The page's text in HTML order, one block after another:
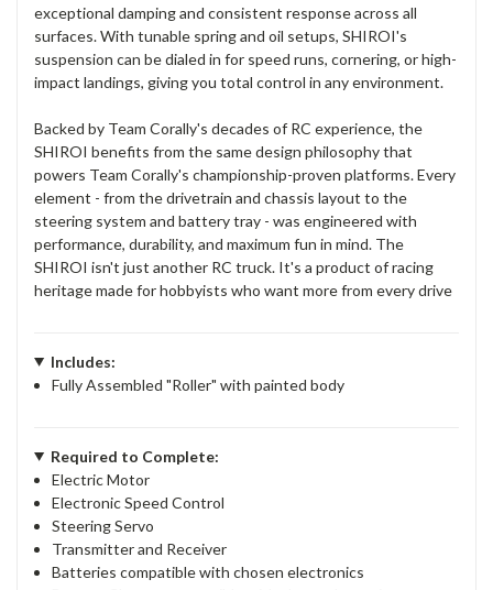
exceptional damping and consistent response across all
surfaces. With tunable spring and oil setups, SHIROI's
suspension can be dialed in for speed runs, cornering, or high-
impact landings, giving you total control in any environment.
Backed by Team Corally's decades of RC experience, the
SHIROI benefits from the same design philosophy that
powers Team Corally's championship-proven platforms. Every
element - from the drivetrain and chassis layout to the
steering system and battery tray - was engineered with
performance, durability, and maximum fun in mind. The
SHIROI isn't just another RC truck. It's a product of racing
heritage made for hobbyists who want more from every drive
Includes:
Fully Assembled "Roller" with painted body
Required to Complete:
Electric Motor
Electronic Speed Control
Steering Servo
Transmitter and Receiver
Batteries compatible with chosen electronics